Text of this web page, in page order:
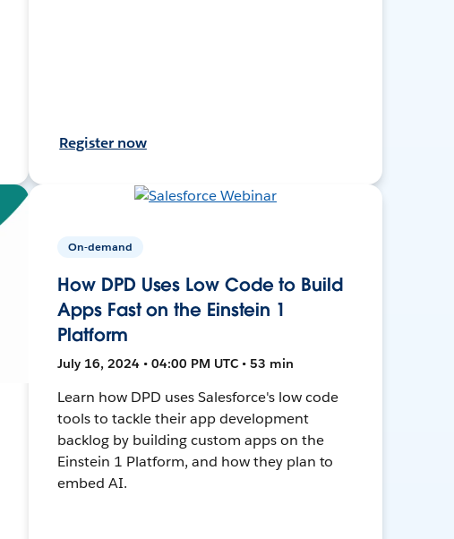
Register now
On-demand
How DPD Uses Low Code to Build
Apps Fast on the Einstein 1
Platform
July 16, 2024 • 04:00 PM UTC • 53 min
Learn how DPD uses Salesforce's low code
tools to tackle their app development
backlog by building custom apps on the
Einstein 1 Platform, and how they plan to
embed AI.